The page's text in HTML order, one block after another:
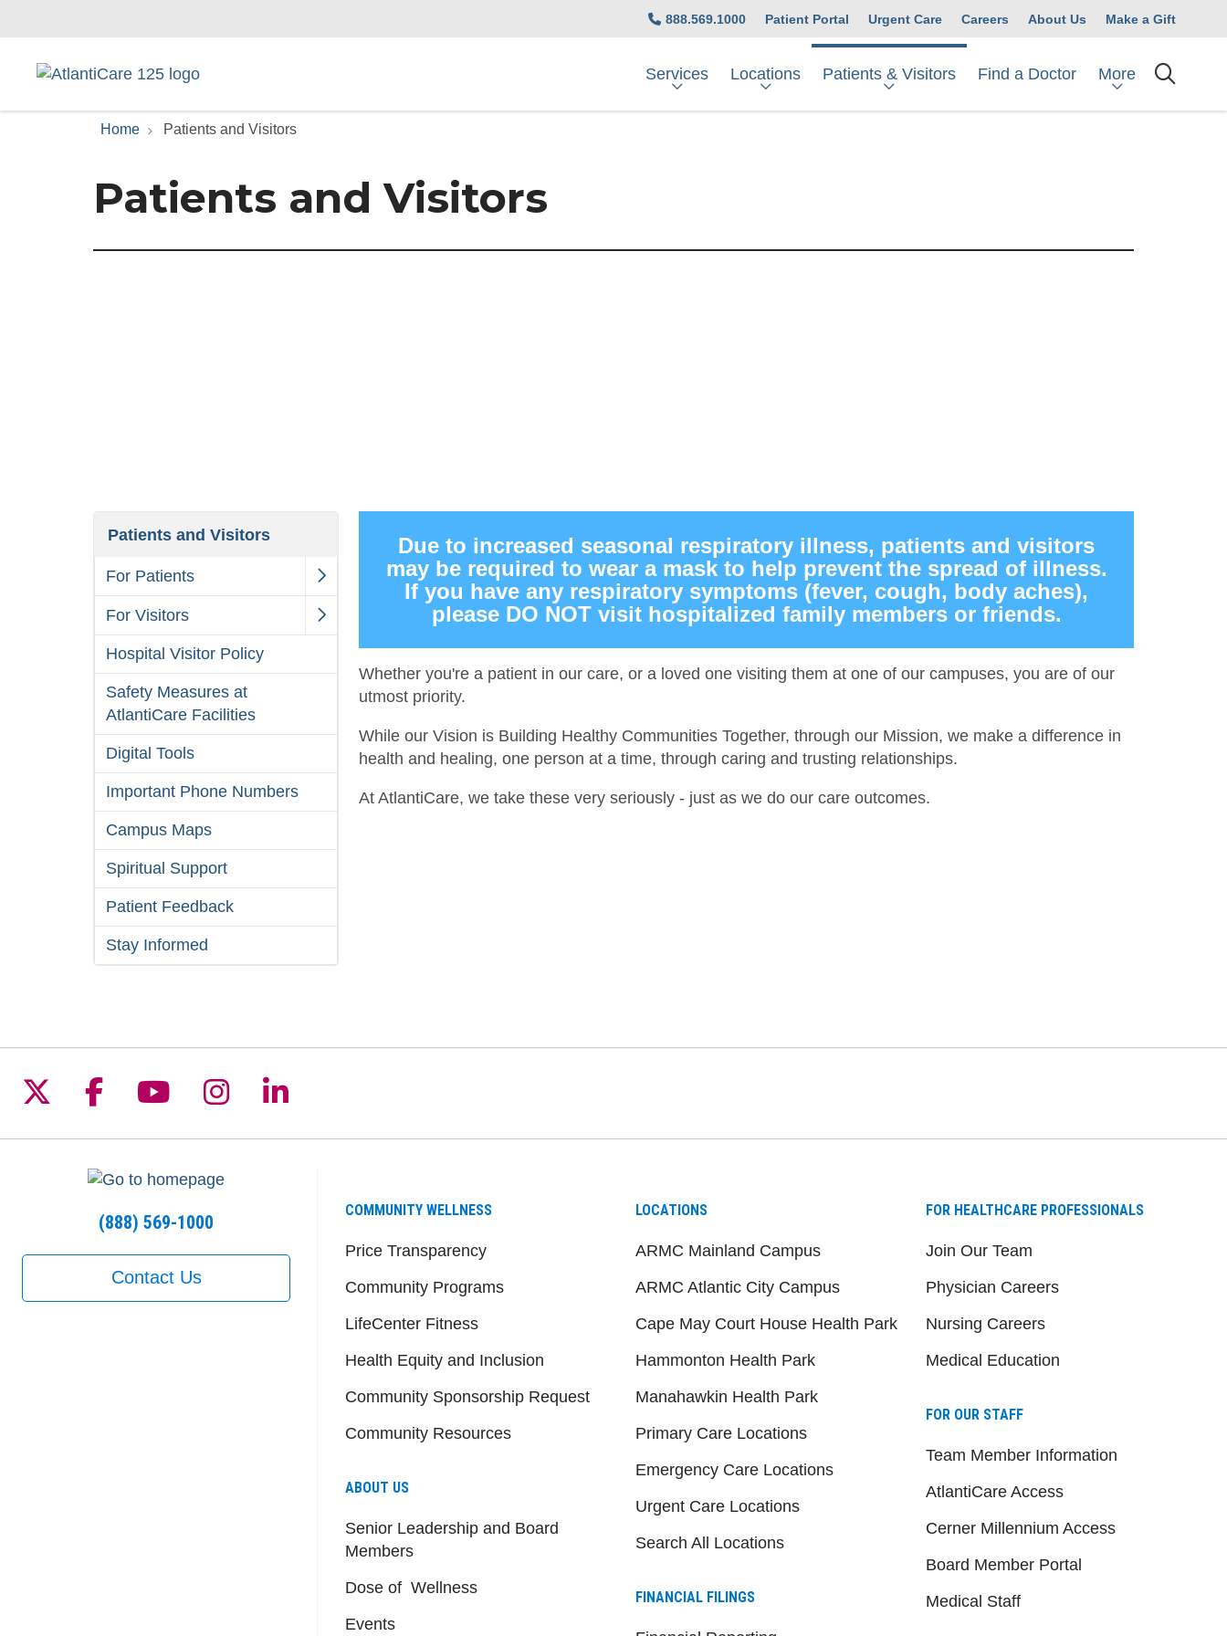
888.569.1000 Patient Portal Urgent Care Careers About Us Make a Gift
Services Locations Patients & Visitors Find a Doctor More
Home Patients and Visitors
Patients and Visitors
Patients and Visitors
For Patients
For Visitors
Hospital Visitor Policy
Safety Measures at
AtlantiCare Facilities
Digital Tools
Important Phone Numbers
Campus Maps
Spiritual Support
Patient Feedback
Stay Informed
Due to increased seasonal respiratory illness, patients and visitors
may be required to wear a mask to help prevent the spread of illness.
If you have any respiratory symptoms (fever, cough, body aches),
please DO NOT visit hospitalized family members or friends.
Whether you're a patient in our care, or a loved one visiting them at one of our campuses, you are of our
utmost priority.
While our Vision is Building Healthy Communities Together, through our Mission, we make a difference in
health and healing, one person at a time, through caring and trusting relationships.
At AtlantiCare, we take these very seriously - just as we do our care outcomes.
(888) 569-1000
Contact Us
COMMUNITY WELLNESS
Price Transparency
Community Programs
LifeCenter Fitness
Health Equity and Inclusion
Community Sponsorship Request
Community Resources
ABOUT US
Senior Leadership and Board
Members
Dose of Wellness
Events
LOCATIONS
ARMC Mainland Campus
ARMC Atlantic City Campus
Cape May Court House Health Park
Hammonton Health Park
Manahawkin Health Park
Primary Care Locations
Emergency Care Locations
Urgent Care Locations
Search All Locations
FINANCIAL FILINGS
FOR HEALTHCARE PROFESSIONALS
Join Our Team
Physician Careers
Nursing Careers
Medical Education
FOR OUR STAFF
Team Member Information
AtlantiCare Access
Cerner Millennium Access
Board Member Portal
Medical Staff
Follow us on X
Follow us on Facebook
Follow us on YouTube
Follow us on Instagram
Follow us on LinkedIn